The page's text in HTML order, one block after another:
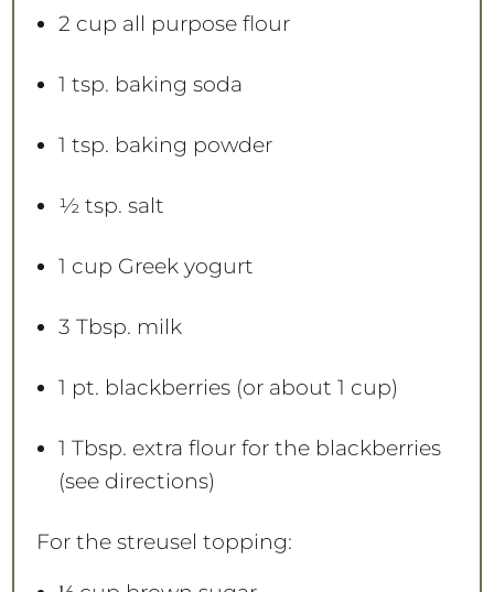
2 cup all purpose flour
1 tsp. baking soda
1 tsp. baking powder
½ tsp. salt
1 cup Greek yogurt
3 Tbsp. milk
1 pt. blackberries (or about 1 cup)
1 Tbsp. extra flour for the blackberries
(see directions)
For the streusel topping: